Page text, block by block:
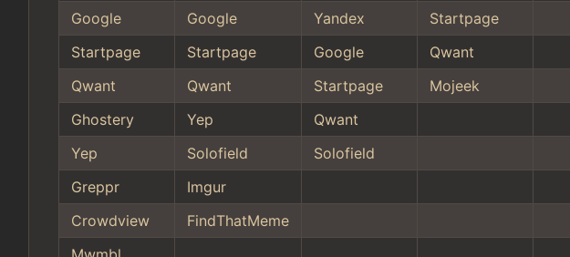
Google
Google Yandex Startpage
Startpage
Startpage Google Qwant
Qwant
Qwant Startpage Mojeek
Ghostery
Yep Qwant
Yep
Solofield Solofield
Greppr
Imgur
Crowdview
FindThatMeme